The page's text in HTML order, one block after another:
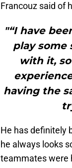
Francouz said of
"“I have
play some
with it,
having the
He has definitely
he always looks
teammates were